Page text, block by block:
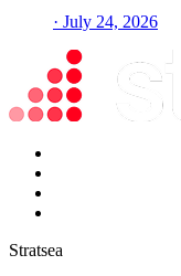
· July 24, 2026
Stratsea